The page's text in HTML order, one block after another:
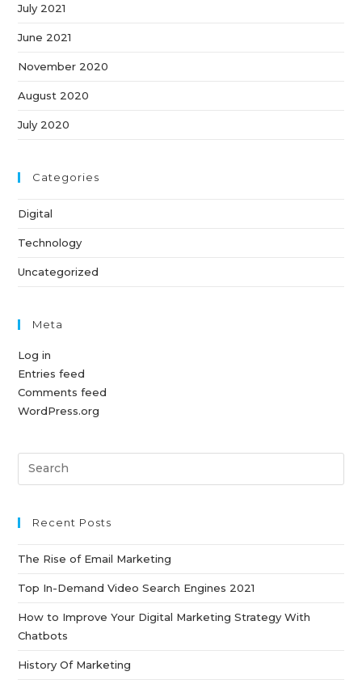
July 2021
June 2021
November 2020
August 2020
July 2020
Categories
Digital
Technology
Uncategorized
Meta
Log in
Entries feed
Comments feed
WordPress.org
Recent Posts
The Rise of Email Marketing
Top In-Demand Video Search Engines 2021
How to Improve Your Digital Marketing Strategy With
Chatbots
History Of Marketing